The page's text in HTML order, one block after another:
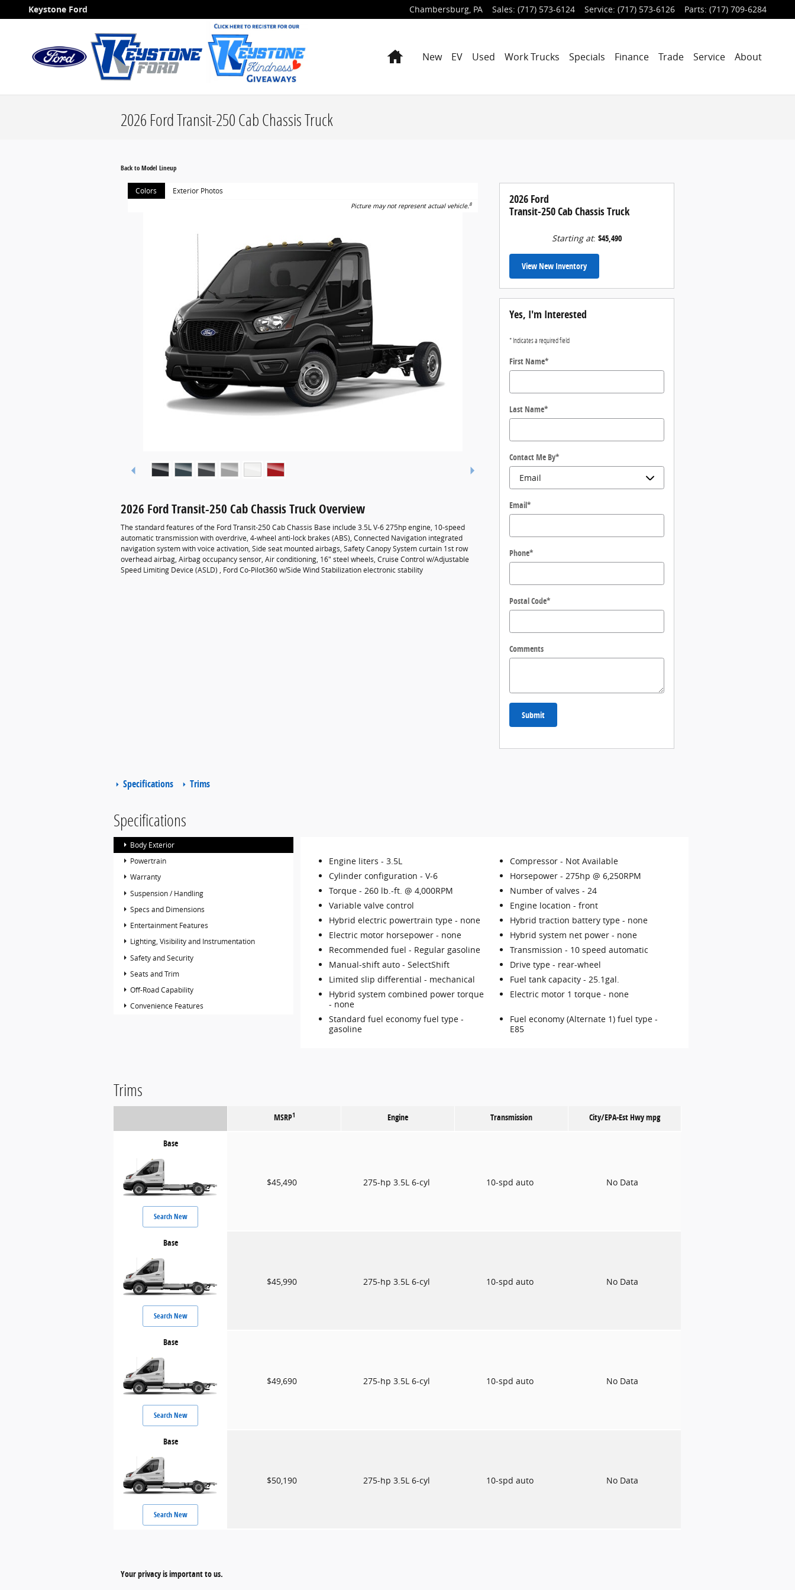
Skip to main content
Keystone Ford Chambersburg, PA Sales: (717) 573-6124 Service: (717) 573-6126 Parts: (717) 709-6284
HomeNew EV Used Work Trucks Specials Finance Trade Service About
2026 Ford Transit-250 Cab Chassis Truck
Back to Model Lineup
Colors Exterior Photos
Picture may not represent actual vehicle.8
2026 Ford Transit-250 Cab Chassis Truck Overview
The standard features of the Ford Transit-250 Cab Chassis Base include 3.5L V-6 275hp engine, 10-speed
automatic transmission with overdrive, 4-wheel anti-lock brakes (ABS), Connected Navigation integrated
navigation system with voice activation, Side seat mounted airbags, Safety Canopy System curtain 1st row
overhead airbag, Airbag occupancy sensor, Air conditioning, 16" steel wheels, Cruise Control w/Adjustable
Speed Limiting Device (ASLD) , Ford Co-Pilot360 w/Side Wind Stabilization electronic stability
2026 Ford
Transit-250 Cab Chassis Truck
Starting at: $45,490
View New Inventory
Yes, I'm Interested
* Indicates a required field
First Name*
Last Name*
Contact Me By*
Email*
Phone*
Postal Code*
Comments
Submit
Specifications Trims
Specifications
Body Exterior
Powertrain
Warranty
Suspension / Handling
Specs and Dimensions
Entertainment Features
Lighting, Visibility and Instrumentation
Safety and Security
Seats and Trim
Off-Road Capability
Convenience Features
Engine liters - 3.5L Compressor - Not Available
Cylinder configuration - V-6 Horsepower - 275hp @ 6,250RPM
Torque - 260 lb.-ft. @ 4,000RPM Number of valves - 24
Variable valve control
Engine location - front
Hybrid electric powertrain type - none Hybrid traction battery type - none
Electric motor horsepower - none Hybrid system net power - none
Recommended fuel - Regular gasoline Transmission - 10 speed automatic
Manual-shift auto - SelectShift Drive type - rear-wheel
Limited slip differential - mechanical Fuel tank capacity - 25.1gal.
Hybrid system combined power torque
- none
Electric motor 1 torque - none
Standard fuel economy fuel type -
gasoline
Fuel economy (Alternate 1) fuel type -
E85
Trims
MSRP1 Engine Transmission City/EPA-Est Hwympg
Base
Search New
$45,490 275-hp 3.5L 6-cyl 10-spd auto No Data
Base
Search New
$45,990 275-hp 3.5L 6-cyl 10-spd auto No Data
Base
Search New
$49,690 275-hp 3.5L 6-cyl 10-spd auto No Data
Base
Search New
$50,190 275-hp 3.5L 6-cyl 10-spd auto No Data
Your privacy is important to us.